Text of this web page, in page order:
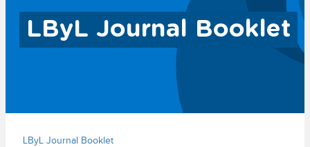
LByL Journal Booklet
LByL Journal Booklet